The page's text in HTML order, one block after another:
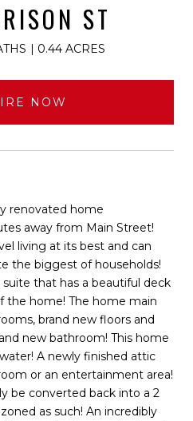
ST
0.44 ACRES
NOW
renovated home
away from Main Street!
living at its best and can
the biggest of households!
that has a beautiful deck
the home! The home main
brand new floors and
new bathroom! This home
A newly finished attic
or an entertainment area!
be converted back into a 2
as such! An incredibly